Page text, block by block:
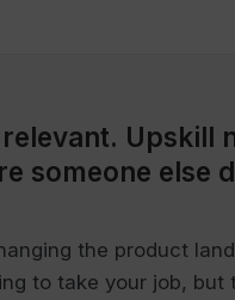
Upskill
someone else
the product
to take your job, but